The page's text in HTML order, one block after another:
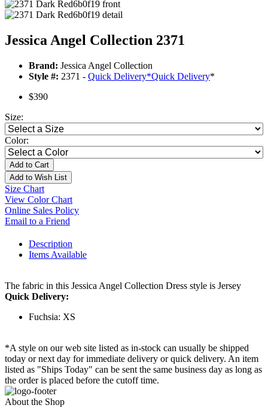
Jessica Angel Collection 2371
Brand: Jessica Angel Collection
Style #: 2371 - Quick Delivery*Quick Delivery*
$390
Size:
Color:
Add to Cart
Add to Wish List
Size Chart
View Color Chart
Online Sales Policy
Email to a Friend
Description
Items Available
The fabric in this Jessica Angel Collection Dress style is Jersey
Quick Delivery:
Fuchsia: XS
*A style on our web site listed as in-stock can usually be shipped
today or next day for immediate delivery or quick delivery. An item
listed as "Ships Today" can be sent the same business day as long as
the order is placed before the cutoff time.
About the Shop